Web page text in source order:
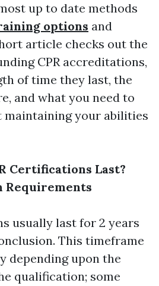
up to date methods
options and
article checks out the
CPR accreditations,
of time they last, the
and what you need to
maintaining your abilities
Certifications Last?
Requirements
usually last for 2 years
This timeframe
depending upon the
qualification; some